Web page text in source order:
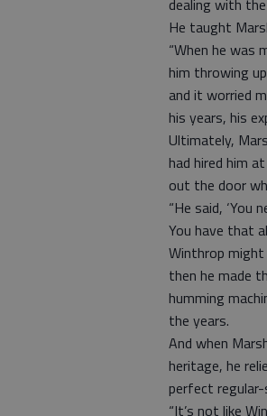
dealing with the
He taught
“When he was
him throwing
and it worried
his years, his
Ultimately,
had hired him
out the door
“He said, ‘You
You have that
Winthrop might
then he made
humming
the years.
And when
heritage, he
perfect regular-
“It’s not like